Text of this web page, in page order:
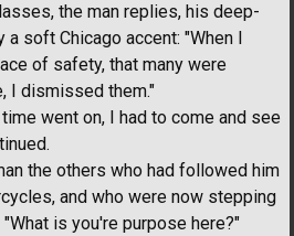
the man replies, his deep-
soft Chicago accent: "When I
of safety, that many were
I dismissed them."
went on, I had to come and see
the others who had followed him
and who were now stepping
is you're purpose here?"